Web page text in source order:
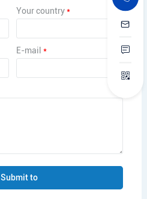
Your country*
E-mail*
Submit to